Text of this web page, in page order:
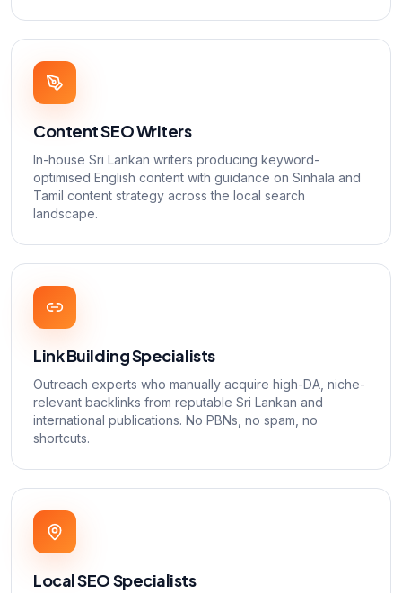
Content SEO Writers
In-house Sri Lankan writers producing keyword-
optimised English content with guidance on Sinhala and
Tamil content strategy across the local search
landscape.
Link Building Specialists
Outreach experts who manually acquire high-DA, niche-
relevant backlinks from reputable Sri Lankan and
international publications. No PBNs, no spam, no
shortcuts.
Local SEO Specialists